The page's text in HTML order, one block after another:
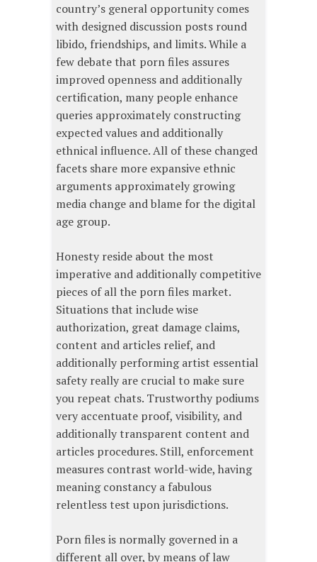
country’s general opportunity comes
with designed discussion posts round
libido, friendships, and limits. While a
few debate that porn files assures
improved openness and additionally
certification, many people enhance
queries approximately constructing
expected values and additionally
ethnical influence. All of these changed
facets share more expansive ethnic
arguments approximately growing
media change and blame for the digital
age group.
Honesty reside about the most
imperative and additionally competitive
pieces of all the porn files market.
Situations that include wise
authorization, great damage claims,
content and articles relief, and
additionally performing artist essential
safety really are crucial to make sure
you repeat chats. Trustworthy podiums
very accentuate proof, visibility, and
additionally transparent content and
articles procedures. Still, enforcement
measures contrast world-wide, having
meaning constancy a fabulous
relentless test upon jurisdictions.
Porn files is normally governed in a
different all over, by means of law